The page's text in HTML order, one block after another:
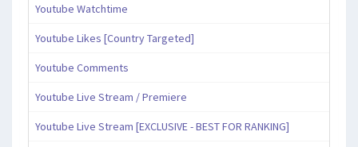
Youtube Watchtime
Youtube Likes [Country Targeted]
Youtube Comments
Youtube Live Stream / Premiere
Youtube Live Stream [EXCLUSIVE - BEST FOR RANKING]